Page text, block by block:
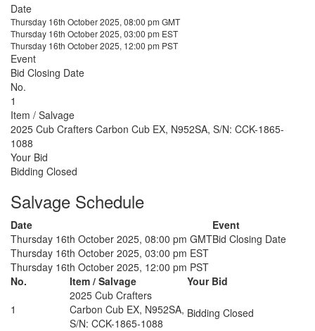
Date
Thursday 16th October 2025, 08:00 pm GMT
Thursday 16th October 2025, 03:00 pm EST
Thursday 16th October 2025, 12:00 pm PST
Event
Bid Closing Date
No.
1
Item / Salvage
2025 Cub Crafters Carbon Cub EX, N952SA, S/N: CCK-1865-
1088
Your Bid
Bidding Closed
Salvage Schedule
Date
Event
Thursday 16th October 2025, 08:00 pm GMT
Thursday 16th October 2025, 03:00 pm EST
Thursday 16th October 2025, 12:00 pm PST
Bid Closing Date
No. Item / Salvage
Your Bid
1
2025 Cub Crafters
Carbon Cub EX, N952SA,
S/N: CCK-1865-1088
Bidding Closed